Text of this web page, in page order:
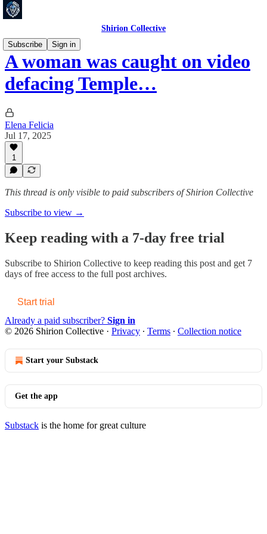
Shirion Collective
Subscribe
Sign in
A woman was caught on video
defacing Temple…
Elena Felicia
Jul 17, 2025
1
This thread is only visible to paid subscribers of Shirion Collective
Subscribe to view →
Keep reading with a 7-day free trial
Subscribe to Shirion Collective to keep reading this post and get 7
days of free access to the full post archives.
Start trial
Already a paid subscriber? Sign in
© 2026 Shirion Collective · Privacy ∙ Terms ∙ Collection notice
Start your Substack
Get the app
Substack is the home for great culture